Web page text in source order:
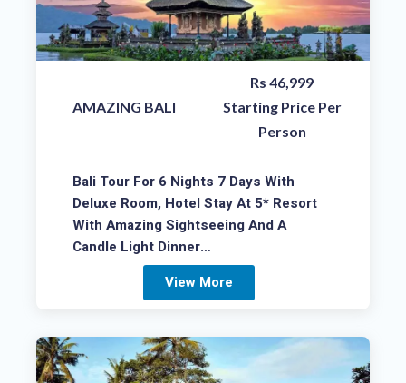
AMAZING BALI
Rs 46,999
Starting Price Per
Person
Bali Tour For 6 Nights 7 Days With
Deluxe Room, Hotel Stay At 5* Resort
With Amazing Sightseeing And A
Candle Light Dinner…
View More